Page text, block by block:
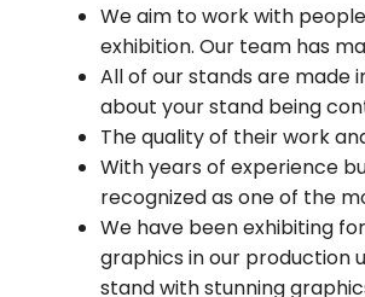
We aim to work with
exhibition. Our team has
All of our stands are made
about your stand being
The quality of their work
With years of experience
recognized as one of the
We have been exhibiting
graphics in our production
stand with stunning